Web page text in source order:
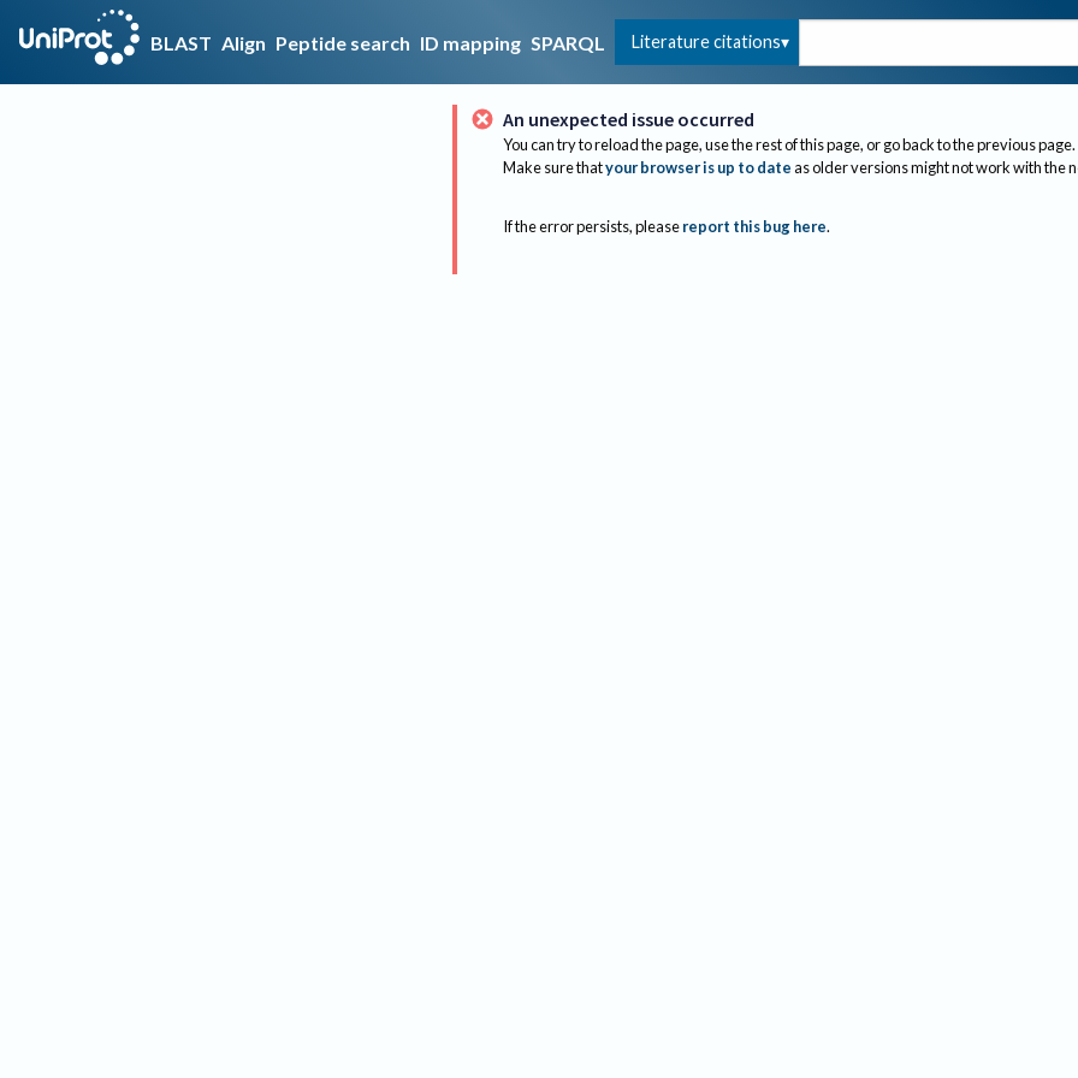
BLAST Align Peptide search ID mapping SPARQL Literature citations
An unexpected issue occurred
You can try to reload the page, use the rest of this page, or go back to the previous page.
Make sure thatyour browser is up to dateas older versions might not work with the
If the error persists, please report this bug here.